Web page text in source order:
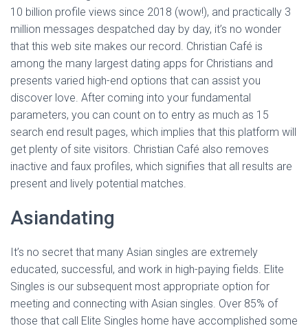
10 billion profile views since 2018 (wow!), and practically 3
million messages despatched day by day, it’s no wonder
that this web site makes our record. Christian Café is
among the many largest dating apps for Christians and
presents varied high-end options that can assist you
discover love. After coming into your fundamental
parameters, you can count on to entry as much as 15
search end result pages, which implies that this platform will
get plenty of site visitors. Christian Café also removes
inactive and faux profiles, which signifies that all results are
present and lively potential matches.
Asiandating
It’s no secret that many Asian singles are extremely
educated, successful, and work in high-paying fields. Elite
Singles is our subsequent most appropriate option for
meeting and connecting with Asian singles. Over 85% of
those that call Elite Singles home have accomplished some